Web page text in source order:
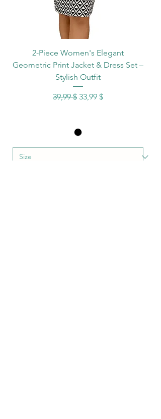
2-Piece Women's Elegant
Geometric Print Jacket & Dress Set –
Stylish Outfit
Standardpreis
39,99 $ Sale-Preis
33,99 $